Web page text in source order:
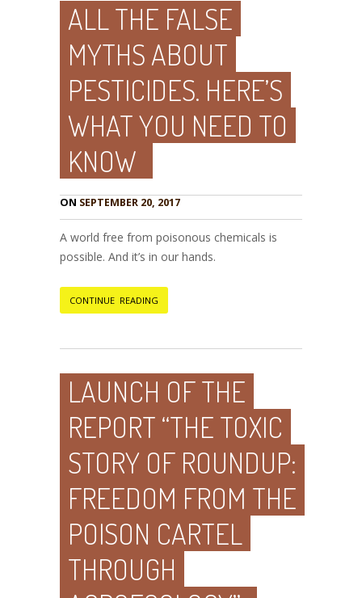
ALL THE FALSE
MYTHS ABOUT
PESTICIDES. HERE’S
WHAT YOU NEED TO
KNOW
ON SEPTEMBER 20, 2017
A world free from poisonous chemicals is
possible. And it’s in our hands.
CONTINUE READING
LAUNCH OF THE
REPORT “THE TOXIC
STORY OF ROUNDUP:
FREEDOM FROM THE
POISON CARTEL
THROUGH